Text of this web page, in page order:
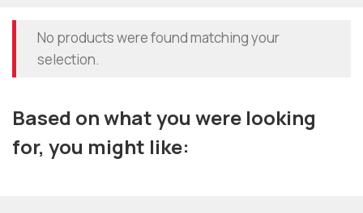
No products were found matching your
selection.
Based on what you were looking
for, you might like: